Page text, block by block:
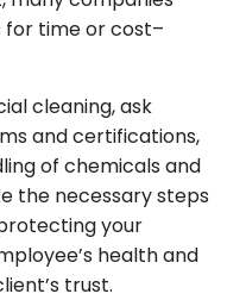
fortime orcost–
cleaning,ask
and certifications,
of chemicals and
the necessarysteps
your
’s healthand
’s trust.